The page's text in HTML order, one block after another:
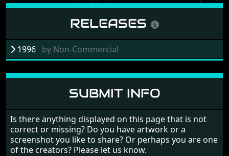
RELEASES
1996 by Non-Commercial
SUBMIT INFO
Is there anything displayed on this page that is not
correct or missing? Do you have artwork or a
screenshot you like to share? Or perhaps you are one
of the creators? Please let us know.